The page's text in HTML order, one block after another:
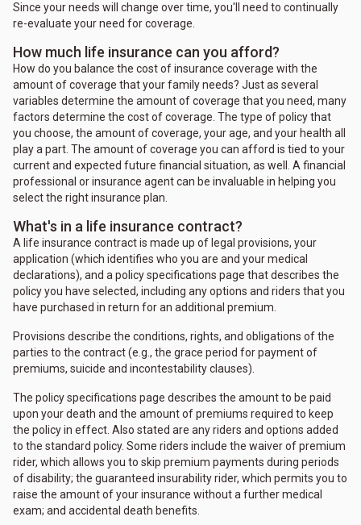
Since your needs will change over time, you'll need to continually
re-evaluate your need for coverage.
How much life insurance can you afford?
How do you balance the cost of insurance coverage with the
amount of coverage that your family needs? Just as several
variables determine the amount of coverage that you need, many
factors determine the cost of coverage. The type of policy that
you choose, the amount of coverage, your age, and your health all
play a part. The amount of coverage you can afford is tied to your
current and expected future financial situation, as well. A financial
professional or insurance agent can be invaluable in helping you
select the right insurance plan.
What's in a life insurance contract?
A life insurance contract is made up of legal provisions, your
application (which identifies who you are and your medical
declarations), and a policy specifications page that describes the
policy you have selected, including any options and riders that you
have purchased in return for an additional premium.
Provisions describe the conditions, rights, and obligations of the
parties to the contract (e.g., the grace period for payment of
premiums, suicide and incontestability clauses).
The policy specifications page describes the amount to be paid
upon your death and the amount of premiums required to keep
the policy in effect. Also stated are any riders and options added
to the standard policy. Some riders include the waiver of premium
rider, which allows you to skip premium payments during periods
of disability; the guaranteed insurability rider, which permits you to
raise the amount of your insurance without a further medical
exam; and accidental death benefits.